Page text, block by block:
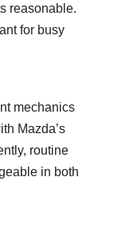
reasonable.
for busy
mechanics
Mazda’s
routine
in both